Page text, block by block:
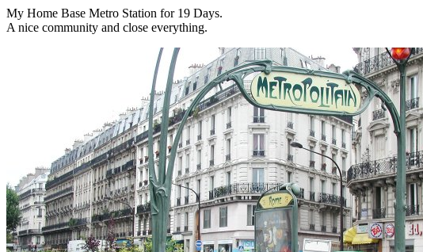
My Home Base Metro Station for 19 Days.
A nice community and close everything.